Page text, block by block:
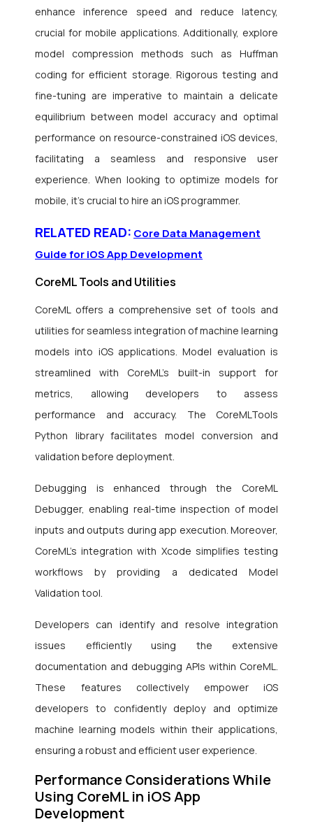
enhance inference speed and reduce latency,
crucial for mobile applications. Additionally, explore
model compression methods such as Huffman
coding for efficient storage. Rigorous testing and
fine-tuning are imperative to maintain a delicate
equilibrium between model accuracy and optimal
performance on resource-constrained iOS devices,
facilitating a seamless and responsive user
experience. When looking to optimize models for
mobile, it’s crucial to hire an iOS programmer.
RELATED READ: Core Data Management
Guide for iOS App Development
CoreML Tools and Utilities
CoreML offers a comprehensive set of tools and
utilities for seamless integration of machine learning
models into iOS applications. Model evaluation is
streamlined with CoreML’s built-in support for
metrics, allowing developers to assess
performance and accuracy. The CoreMLTools
Python library facilitates model conversion and
validation before deployment.
Debugging is enhanced through the CoreML
Debugger, enabling real-time inspection of model
inputs and outputs during app execution. Moreover,
CoreML’s integration with Xcode simplifies testing
workflows by providing a dedicated Model
Validation tool.
Developers can identify and resolve integration
issues efficiently using the extensive
documentation and debugging APIs within CoreML.
These features collectively empower iOS
developers to confidently deploy and optimize
machine learning models within their applications,
ensuring a robust and efficient user experience.
Performance Considerations While
Using CoreML in iOS App
Development